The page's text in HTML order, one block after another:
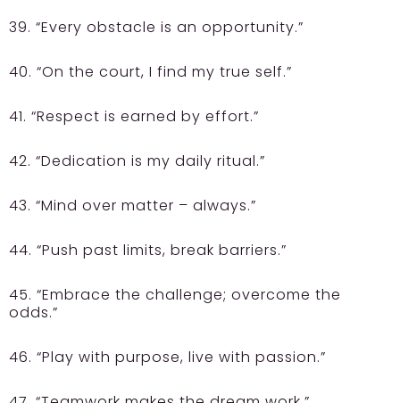
39. “Every obstacle is an opportunity.”
40. “On the court, I find my true self.”
41. “Respect is earned by effort.”
42. “Dedication is my daily ritual.”
43. “Mind over matter – always.”
44. “Push past limits, break barriers.”
45. “Embrace the challenge; overcome the
odds.”
46. “Play with purpose, live with passion.”